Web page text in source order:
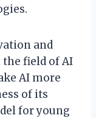
and
field of AI
AI more
of its
for young